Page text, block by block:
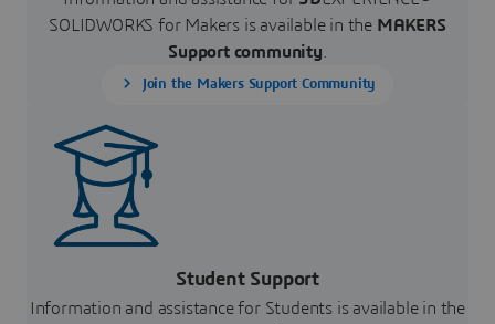
SOLIDWORKS for Makers is available in the MAKERS
Support community
Join the Makers Support Community
Student Support
Information and assistance for Students is available in the